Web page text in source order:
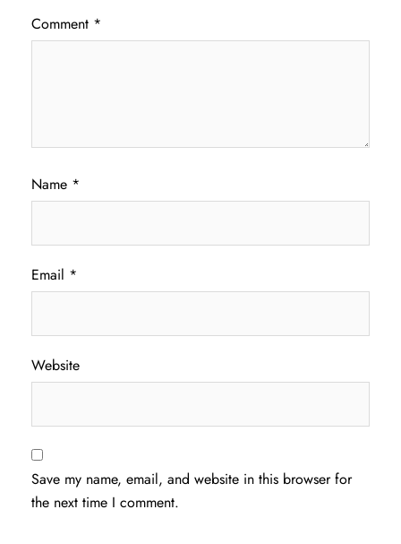
Comment *
Name *
Email *
Website
Save my name, email, and website in this browser for
the next time I comment.